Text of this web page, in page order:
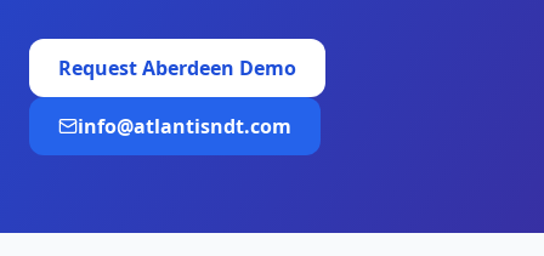
RequestAberdeen Demo
info@atlantisndt.com